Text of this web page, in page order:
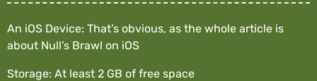
An iOS Device: That’s obvious, as the whole article is
about Null’s Brawl on iOS
Storage: At least 2 GB of free space